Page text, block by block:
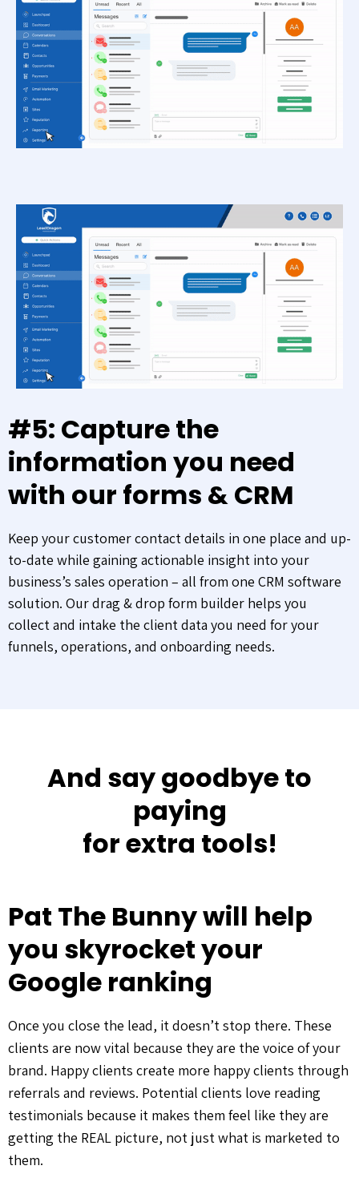
#5: Capture the
information you need
with our forms & CRM
Keep your customer contact details in one place and up-
to-date while gaining actionable insight into your
business’s sales operation – all from one CRM software
solution. Our drag & drop form builder helps you
collect and intake the client data you need for your
funnels, operations, and onboarding needs.
And say goodbye to
paying
for extra tools!
Pat The Bunny will help
you skyrocket your
Google ranking
Once you close the lead, it doesn’t stop there. These
clients are now vital because they are the voice of your
brand. Happy clients create more happy clients through
referrals and reviews. Potential clients love reading
testimonials because it makes them feel like they are
getting the REAL picture, not just what is marketed to
them.